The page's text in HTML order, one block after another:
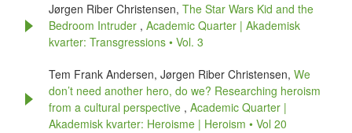
Jørgen Riber Christensen, The Star Wars Kid and the
Bedroom Intruder , Academic Quarter | Akademisk
kvarter: Transgressions • Vol. 3
Tem Frank Andersen, Jørgen Riber Christensen, We
don’t need another hero, do we? Researching heroism
from a cultural perspective , Academic Quarter |
Akademisk kvarter: Heroisme | Heroism • Vol 20